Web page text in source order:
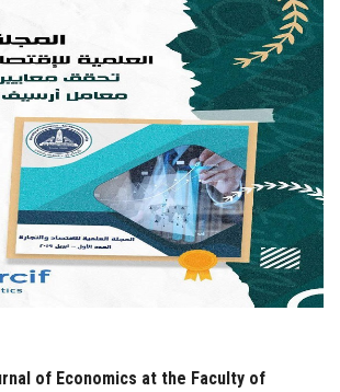
of Economics at the Faculty of